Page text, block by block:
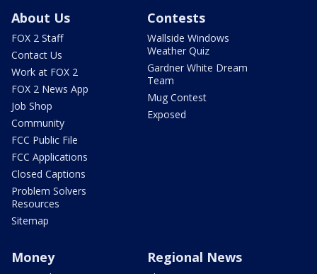
About Us
FOX 2 Staff
Contact Us
Work at FOX 2
FOX 2 News App
Job Shop
Community
FCC Public File
FCC Applications
Closed Captions
Problem Solvers
Resources
Sitemap
Contests
Wallside Windows
Weather Quiz
Gardner White Dream
Team
Mug Contest
Exposed
Money Regional News